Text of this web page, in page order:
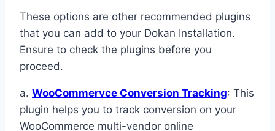
These options are other recommended plugins
that you can add to your Dokan Installation.
Ensure to check the plugins before you
proceed.
a. WooCommervce Conversion Tracking: This
plugin helps you to track conversion on your
WooCommerce multi-vendor online